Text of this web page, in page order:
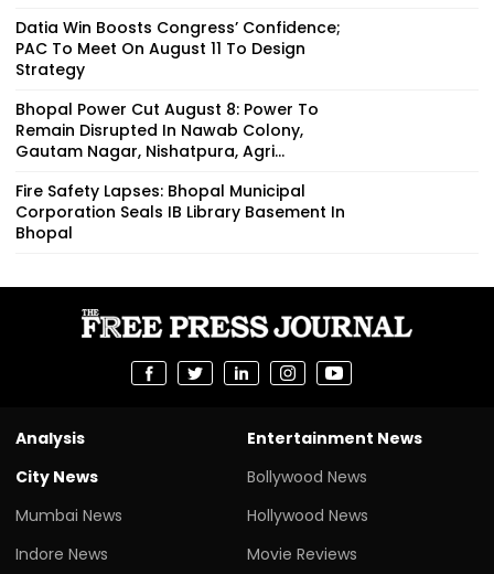
Datia Win Boosts Congress’ Confidence;
PAC To Meet On August 11 To Design
Strategy
Bhopal Power Cut August 8: Power To
Remain Disrupted In Nawab Colony,
Gautam Nagar, Nishatpura, Agri...
Fire Safety Lapses: Bhopal Municipal
Corporation Seals IB Library Basement In
Bhopal
Analysis
City News
Mumbai News
Indore News
Entertainment News
Bollywood News
Hollywood News
Movie Reviews